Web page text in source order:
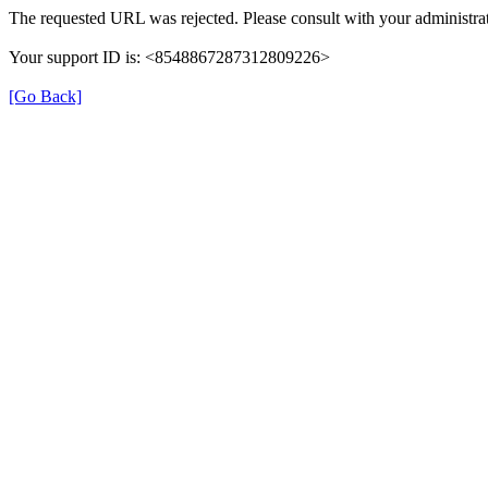
The requested URL was rejected. Please consult with your
Your support ID is: <8548867287312809226>
[Go Back]